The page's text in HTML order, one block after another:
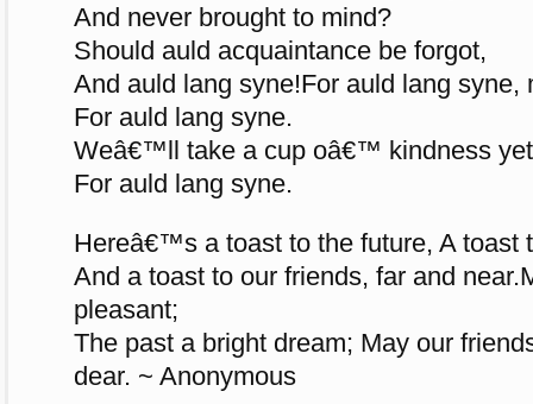
And never brought to mind?
Should auld acquaintance be forgot,
And auld lang syne!For auld lang syne,
For auld lang syne.
Weâ€™ll take a cup oâ€™ kindness
For auld lang syne.
Hereâ€™s a toast to the future, A toast
And a toast to our friends, far and
pleasant;
The past a bright dream; May our
dear. ~ Anonymous